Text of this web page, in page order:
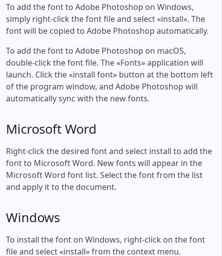
To add the font to Adobe Photoshop on Windows,
simply right-click the font file and select «install». The
font will be copied to Adobe Photoshop automatically.
To add the font to Adobe Photoshop on macOS,
double-click the font file. The «Fonts» application will
launch. Click the «install font» button at the bottom left
of the program window, and Adobe Photoshop will
automatically sync with the new fonts.
Microsoft Word
Right-click the desired font and select install to add the
font to Microsoft Word. New fonts will appear in the
Microsoft Word font list. Select the font from the list
and apply it to the document.
Windows
To install the font on Windows, right-click on the font
file and select «install» from the context menu.